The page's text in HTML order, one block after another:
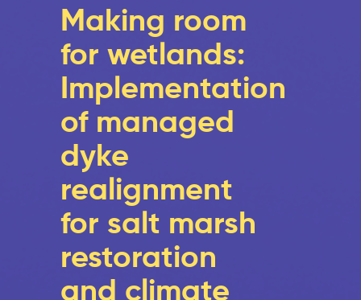
Making room
for wetlands:
Implementation
of managed
dyke
realignment
for salt marsh
restoration
and climate